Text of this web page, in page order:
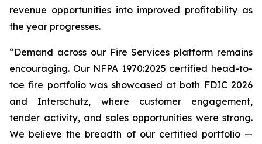
revenue opportunities into improved profitability as
the year progresses.
“Demand across our Fire Services platform remains
encouraging. Our NFPA 1970:2025 certified head-to-
toe fire portfolio was showcased at both FDIC 2026
and Interschutz, where customer engagement,
tender activity, and sales opportunities were strong.
We believe the breadth of our certified portfolio —